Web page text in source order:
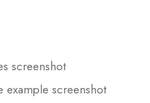
screenshot
example screenshot